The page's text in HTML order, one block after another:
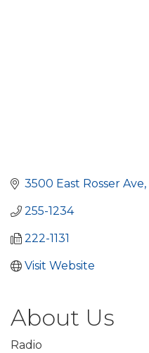
3500 East Rosser Ave
255-1234
222-1131
Visit Website
About Us
Radio